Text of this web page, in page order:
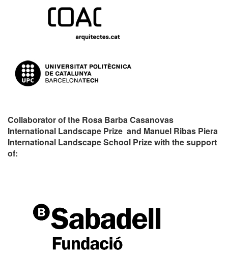
Collaborator of the Rosa Barba Casanovas
International Landscape Prize and Manuel Ribas Piera
International Landscape School Prize with the support
of: